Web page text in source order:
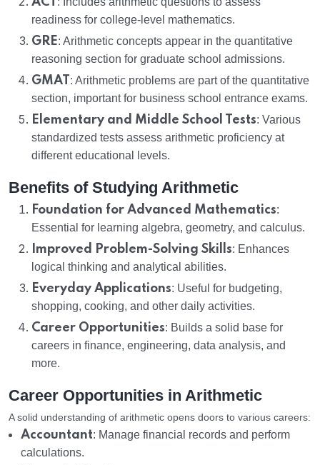
readiness for college-level mathematics.
GRE: Arithmetic concepts appear in the quantitative
reasoning section for graduate school admissions.
GMAT : Arithmetic problems are part of the quantitative
section, important for business school entrance exams.
Elementary and Middle School Tests: Various
standardized tests assess arithmetic proficiency at
different educational levels.
Benefits of Studying Arithmetic
Foundation for Advanced Mathematics:
Essential for learning algebra, geometry, and calculus.
Improved Problem-Solving Skills: Enhances
logical thinking and analytical abilities.
Everyday Applications: Useful for budgeting,
shopping, cooking, and other daily activities.
Career Opportunities: Builds a solid base for
careers in finance, engineering, data analysis, and
more.
Career Opportunities in Arithmetic
A solid understanding of arithmetic opens doors to various careers:
Accountant: Manage financial records and perform
calculations.